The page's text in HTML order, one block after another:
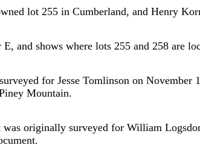
lot 255 in Cumberland, and Henry
and shows where lots 255 and 258 are
for Jesse Tomlinson on
Mountain.
was originally surveyed for William